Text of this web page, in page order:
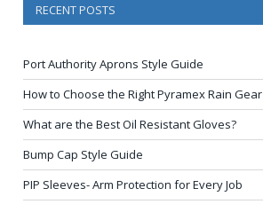
RECENT POSTS
Port Authority Aprons Style Guide
How to Choose the Right Pyramex Rain Gear
What are the Best Oil Resistant Gloves?
Bump Cap Style Guide
PIP Sleeves- Arm Protection for Every Job